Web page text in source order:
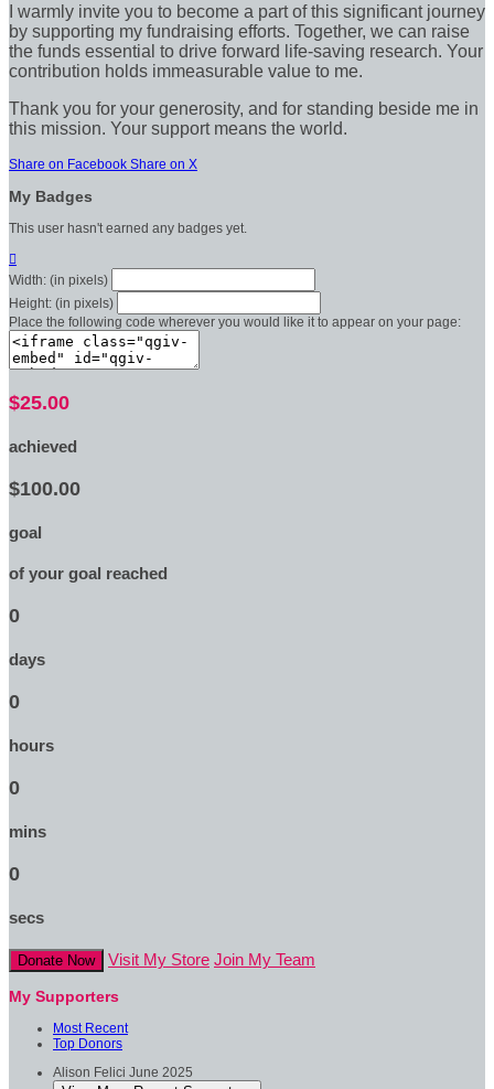
I warmly invite you to become a part of this significant journey
by supporting my fundraising efforts. Together, we can raise
the funds essential to drive forward life-saving research. Your
contribution holds immeasurable value to me.
Thank you for your generosity, and for standing beside me in
this mission. Your support means the world.
Share on Facebook Share on X
My Badges
This user hasn't earned any badges yet.

Width: (in pixels)
Height: (in pixels)
Place the following code wherever you would like it to appear on your page:
$25.00
achieved
$100.00
goal
of your goal reached
0
days
0
hours
0
mins
0
secs
Donate Now Visit My Store Join My Team
My Supporters
Most Recent
Top Donors
Alison Felici June 2025